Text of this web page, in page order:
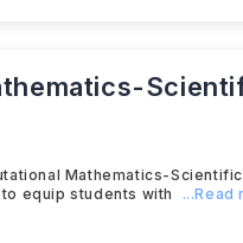
Mathematics-
equip students with
...Read